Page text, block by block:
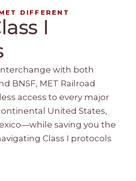
DIFFERENT
I
with both
BNSF, MET Railroad
access to every major
United States,
saving you the
Class I protocols